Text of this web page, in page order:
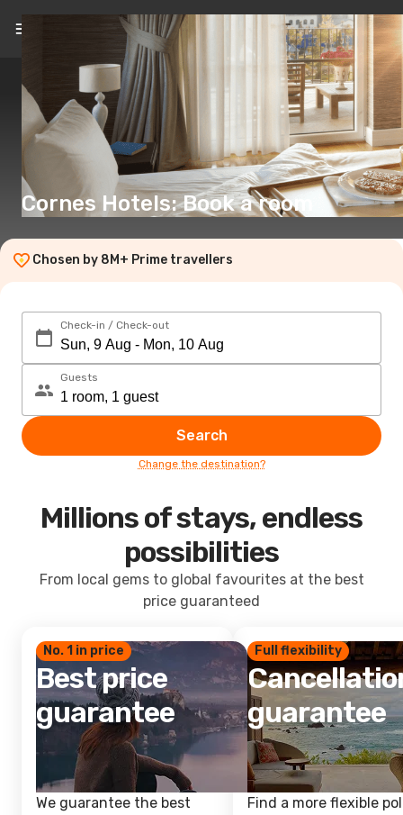
EN(€)
Cornes Hotels: Book a room
Chosen by 8M+ Prime travellers
Check-in / Check-out
Guests
Search
Change the destination?
Millions of stays, endless
possibilities
From local gems to global favourites at the best
price guaranteed
No. 1 in price
Best price
guarantee
We guarantee the best
Full flexibility
guarantee
Find a more flexible